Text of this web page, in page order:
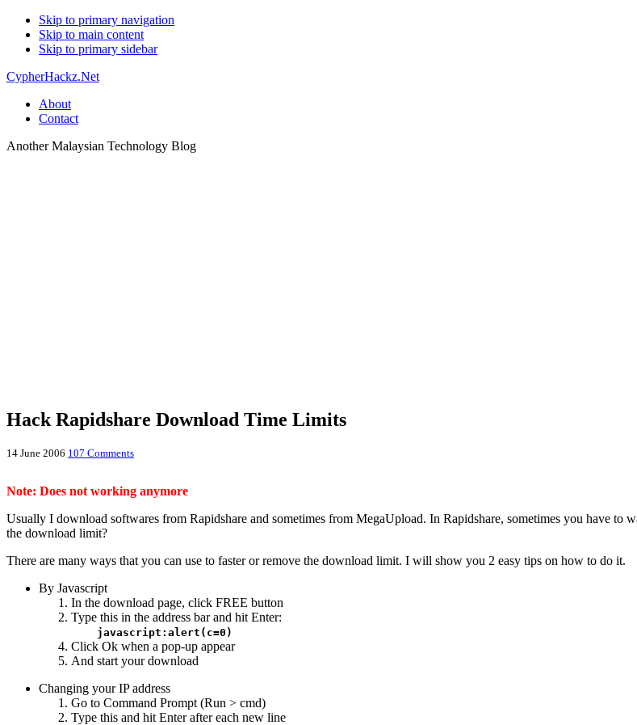
Skip to primary navigation
Skip to main content
Skip to primary sidebar
CypherHackz.Net
About
Contact
Another Malaysian Technology Blog
Hack Rapidshare Download Time Limits
14 June 2006 107 Comments
Note: Does not working anymore
Usually I download softwares from Rapidshare and sometimes from MegaUpload. In Rapidshare, sometimes you have
the download limit?
There are many ways that you can use to faster or remove the download limit. I will show you 2 easy tips on how to do it.
By Javascript
In the download page, click FREE button
Type this in the address bar and hit Enter:
javascript:alert(c=0)
Click Ok when a pop-up appear
And start your download
Changing your IP address
Go to Command Prompt (Run > cmd)
Type this and hit Enter after each new line